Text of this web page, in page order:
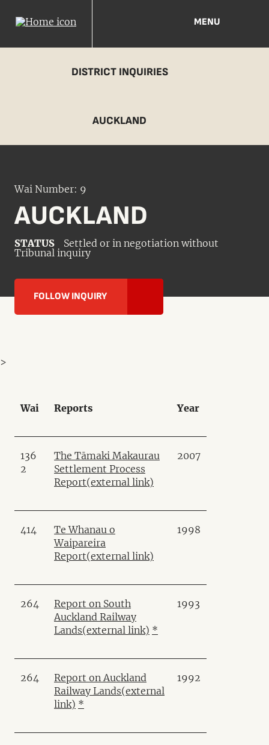
MENU
DISTRICT INQUIRIES
AUCKLAND
Wai Number: 9
AUCKLAND
STATUS
Settled or in negotiation without
Tribunal inquiry
FOLLOW INQUIRY
Wai Reports Year
136
2
The Tāmaki Makaurau
Settlement Process
Report(external link)
2007
414
Te Whanau o
Waipareira
Report(external link)
1998
264
Report on South
Auckland Railway
Lands(external link) *
1993
264
Report on Auckland
Railway Lands(external
link) *
1992
>